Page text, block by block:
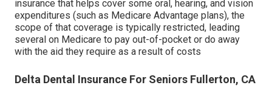
insurance that helps cover some oral, hearing, and vision
expenditures (such as Medicare Advantage plans), the
scope of that coverage is typically restricted, leading
several on Medicare to pay out-of-pocket or do away
with the aid they require as a result of costs
Delta Dental Insurance For Seniors Fullerton, CA